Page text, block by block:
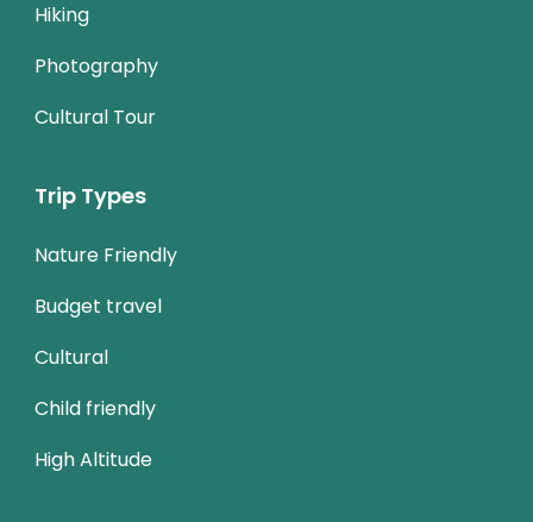
Hiking
Photography
Cultural Tour
Trip Types
Nature Friendly
Budget travel
Cultural
Child friendly
High Altitude